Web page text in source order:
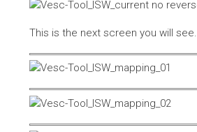
This is the next screen you will see.